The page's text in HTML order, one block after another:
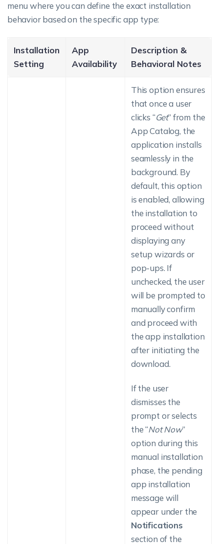
menu where you can define the exact installation
behavior based on the specific app type:
Installation
Setting
App
Availability
Description &
Behavioral Notes
This option ensures
that once a user
clicks “Get” from the
App Catalog, the
application installs
seamlessly in the
background. By
default, this option
is enabled, allowing
the installation to
proceed without
displaying any
setup wizards or
pop-ups. If
unchecked, the user
will be prompted to
manually confirm
and proceed with
the app installation
after initiating the
download.
If the user
dismisses the
prompt or selects
the “Not Now”
option during this
manual installation
phase, the pending
app installation
message will
appear under the
Notifications
section of the